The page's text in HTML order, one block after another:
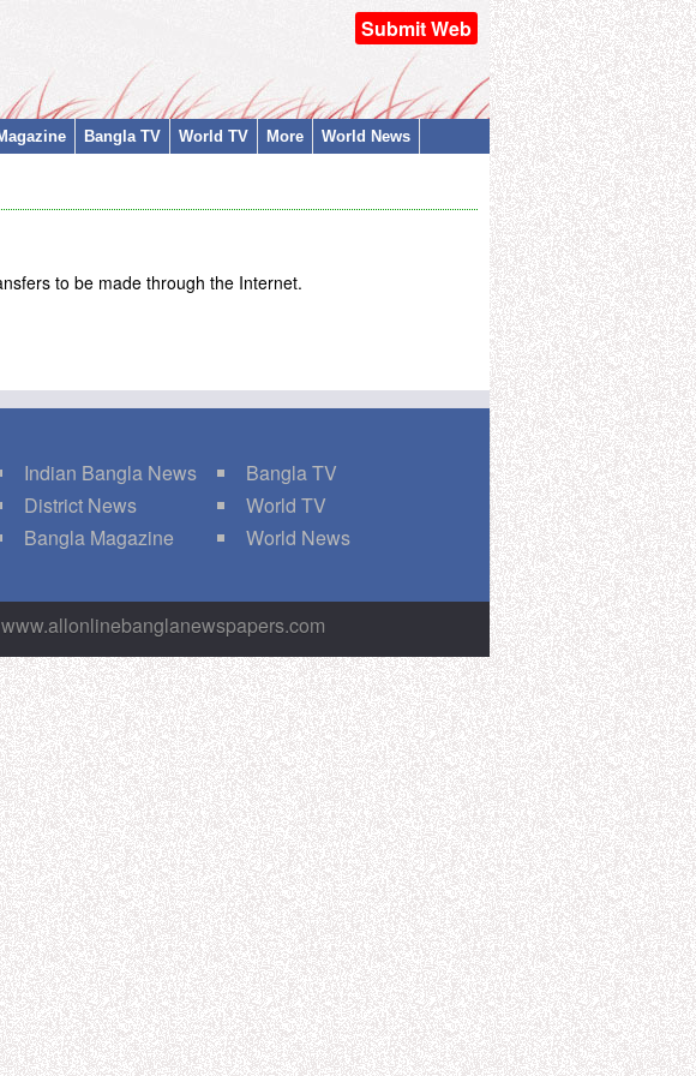
Submit Web
Bangla TV World TV More World News
to be made through the Internet.
Indian Bangla News
District News
Bangla Magazine
Bangla TV
World TV
World News